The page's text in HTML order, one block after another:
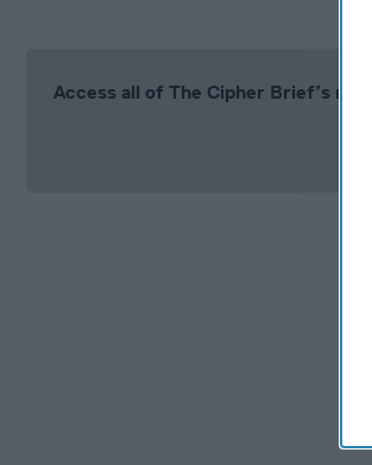
Access all of The Cipher Brief’s